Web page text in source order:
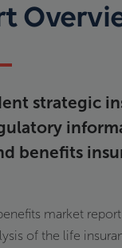
strategic
benefits
market
of the life